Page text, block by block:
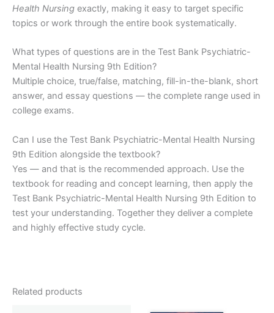
Health Nursing exactly, making it easy to target specific
topics or work through the entire book systematically.
What types of questions are in the Test Bank Psychiatric-
Mental Health Nursing 9th Edition?
Multiple choice, true/false, matching, fill-in-the-blank, short
answer, and essay questions — the complete range used in
college exams.
Can I use the Test Bank Psychiatric-Mental Health Nursing
9th Edition alongside the textbook?
Yes — and that is the recommended approach. Use the
textbook for reading and concept learning, then apply the
Test Bank Psychiatric-Mental Health Nursing 9th Edition to
test your understanding. Together they deliver a complete
and highly effective study cycle.
Related products